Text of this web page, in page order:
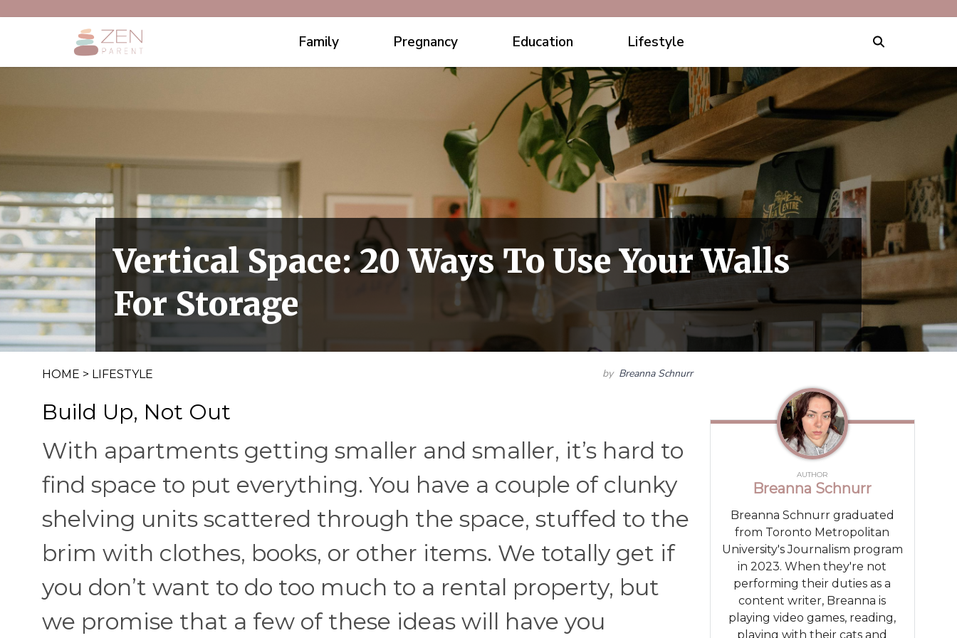
Family Pregnancy Education Lifestyle
Vertical Space: 20 Ways To Use Your Walls
For Storage
HOME > LIFESTYLE by Breanna Schnurr
Build Up, Not Out
With apartments getting smaller and smaller, it’s hard to
find space to put everything. You have a couple of clunky
shelving units scattered through the space, stuffed to the
brim with clothes, books, or other items. We totally get if
you don’t want to do too much to a rental property, but
we promise that a few of these ideas will have you
AUTHOR
Breanna Schnurr
Breanna Schnurr graduated
from Toronto Metropolitan
University's Journalism program
in 2023. When they're not
performing their duties as a
content writer, Breanna is
playing video games, reading,
playing with their cats and